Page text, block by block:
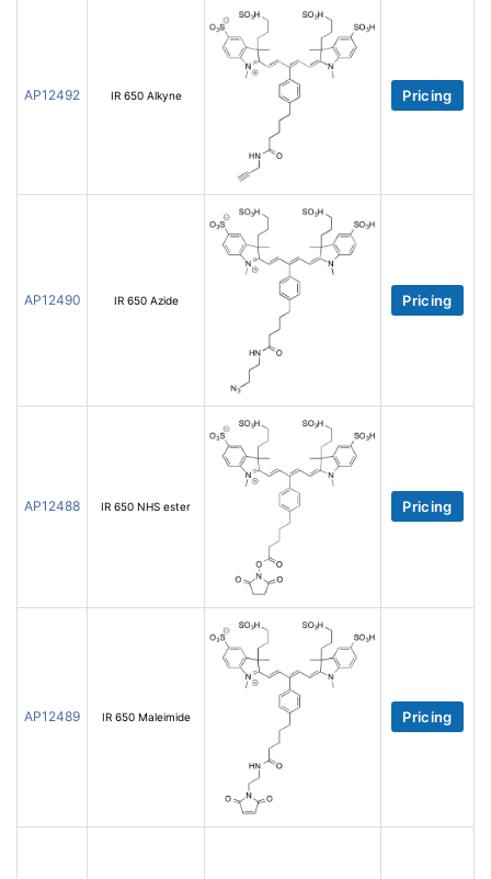
AP12492 IR 650 Alkyne Pricing
AP12490 IR 650 Azide Pricing
AP12488 IR 650 NHS ester Pricing
AP12489 IR 650 Maleimide Pricing